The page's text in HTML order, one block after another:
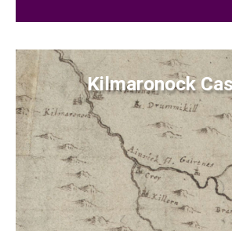
Kilmaronock